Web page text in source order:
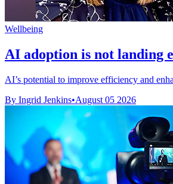
Wellbeing
AI adoption is not landing
AI’s potential to improve efficiency and
By Ingrid Jenkins•August 05 2026